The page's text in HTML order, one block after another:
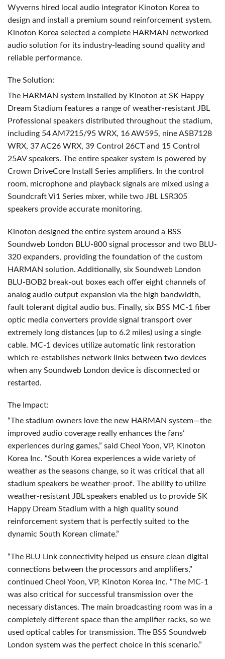
Wyverns hired local audio integrator Kinoton Korea to
design and install a premium sound reinforcement system.
Kinoton Korea selected a complete HARMAN networked
audio solution for its industry-leading sound quality and
reliable performance.
The Solution:
The HARMAN system installed by Kinoton at SK Happy
Dream Stadium features a range of weather-resistant JBL
Professional speakers distributed throughout the stadium,
including 54 AM7215/95 WRX, 16 AW595, nine ASB7128
WRX, 37 AC26 WRX, 39 Control 26CT and 15 Control
25AV speakers. The entire speaker system is powered by
Crown DriveCore Install Series amplifiers. In the control
room, microphone and playback signals are mixed using a
Soundcraft Vi1 Series mixer, while two JBL LSR305
speakers provide accurate monitoring.
Kinoton designed the entire system around a BSS
Soundweb London BLU-800 signal processor and two BLU-
320 expanders, providing the foundation of the custom
HARMAN solution. Additionally, six Soundweb London
BLU-BOB2 break-out boxes each offer eight channels of
analog audio output expansion via the high bandwidth,
fault tolerant digital audio bus. Finally, six BSS MC-1 fiber
optic media converters provide signal transport over
extremely long distances (up to 6.2 miles) using a single
cable. MC-1 devices utilize automatic link restoration
which re-establishes network links between two devices
when any Soundweb London device is disconnected or
restarted.
The Impact:
“The stadium owners love the new HARMAN system—the
improved audio coverage really enhances the fans’
experiences during games,” said Cheol Yoon, VP, Kinoton
Korea Inc. “South Korea experiences a wide variety of
weather as the seasons change, so it was critical that all
stadium speakers be weather-proof. The ability to utilize
weather-resistant JBL speakers enabled us to provide SK
Happy Dream Stadium with a high quality sound
reinforcement system that is perfectly suited to the
dynamic South Korean climate.”
“The BLU Link connectivity helped us ensure clean digital
connections between the processors and amplifiers,”
continued Cheol Yoon, VP, Kinoton Korea Inc. “The MC-1
was also critical for successful transmission over the
necessary distances. The main broadcasting room was in a
completely different space than the amplifier racks, so we
used optical cables for transmission. The BSS Soundweb
London system was the perfect choice in this scenario.”